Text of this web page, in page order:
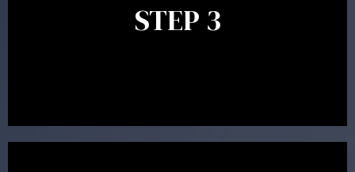
STEP 3
will assist with the implementation of the
recommendations and complete the necessary